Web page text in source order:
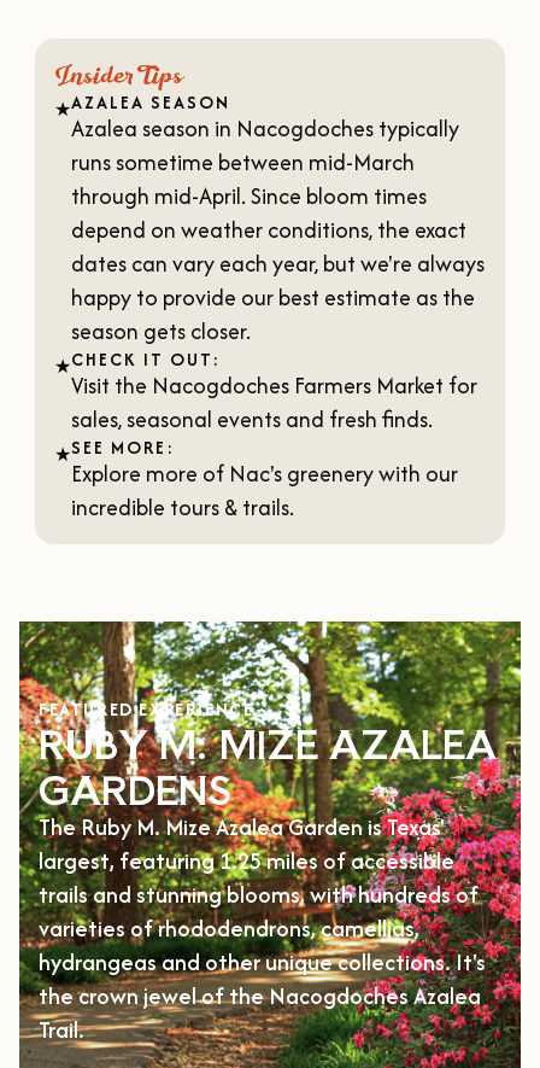
PRINT COPY
Insider Tips
★AZALEA SEASON
Azalea season in Nacogdoches typically
runs sometime between mid-March
through mid-April. Since bloom times
depend on weather conditions, the exact
dates can vary each year, but we're always
happy to provide our best estimate as the
season gets closer.
★CHECK IT OUT:
Visit the Nacogdoches Farmers Market for
sales, seasonal events and fresh finds.
★SEE MORE:
Explore more of Nac's greenery with our
incredible tours & trails.
FEATURED EXPERIENCE
RUBY M. MIZE AZALEA
GARDENS
The Ruby M. Mize Azalea Garden is Texas'
largest, featuring 1.25 miles of accessible
trails and stunning blooms, with hundreds of
varieties of rhododendrons, camellias,
hydrangeas and other unique collections. It's
the crown jewel of the Nacogdoches Azalea
Trail.